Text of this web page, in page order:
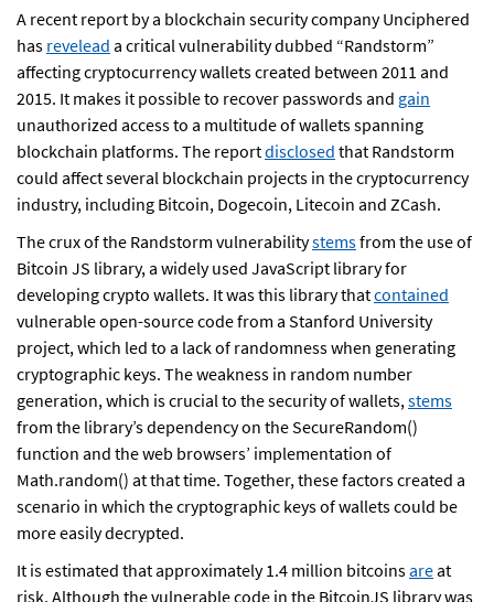
A recent report by a blockchain security company Unciphered
has revelead a critical vulnerability dubbed “Randstorm”
affecting cryptocurrency wallets created between 2011 and
2015. It makes it possible to recover passwords and gain
unauthorized access to a multitude of wallets spanning
blockchain platforms. The reportdisclosed that Randstorm
could affect several blockchain projects in the cryptocurrency
industry, including Bitcoin, Dogecoin, Litecoin and ZCash.
The crux of the Randstorm vulnerabilitystemsfrom the use of
Bitcoin JS library, a widely used JavaScript library for
developing crypto wallets. It was this library thatcontained
vulnerable open-source code from a Stanford University
project, which led to a lack of randomness when generating
cryptographic keys. The weakness in random number
generation, which is crucial to the security of wallets,stems
from the library’s dependency on the SecureRandom()
function and the web browsers’ implementation of
Math.random() at that time. Together, these factors created a
scenario in which the cryptographic keys of wallets could be
more easily decrypted.
It is estimated that approximately 1.4 million bitcoinsareat
risk. Although the vulnerable code in the BitcoinJS library was